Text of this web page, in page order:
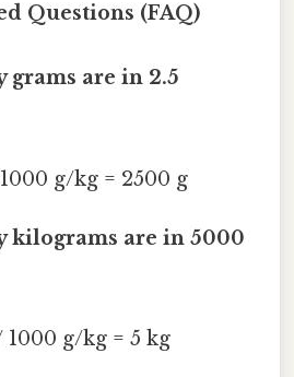
Questions (FAQ)
grams are in 2.5
g/kg = 2500 g
kilograms are in 5000
1000 g/kg = 5 kg